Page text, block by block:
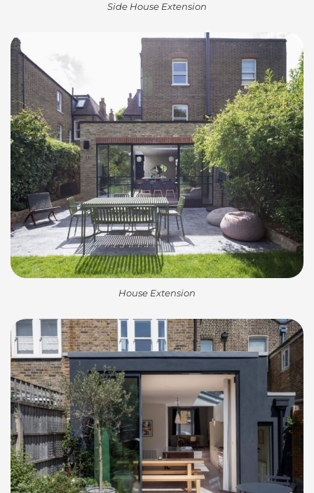
Side House Extension
House Extension